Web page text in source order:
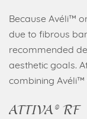
Because Avéli™
due to fibrous
recommended
aesthetic goals.
combining Avéli™
ATTIVA® RF